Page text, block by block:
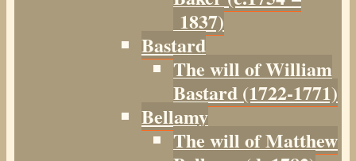
1837)
Bastard
The will of William
Bastard (1722-1771)
Bellamy
The will of Matthew